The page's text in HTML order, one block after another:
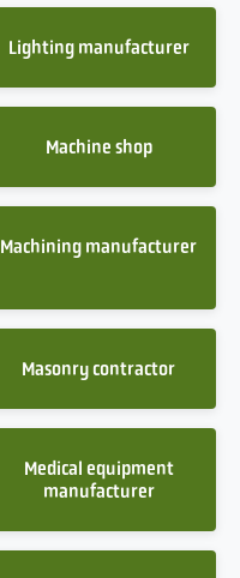
Lighting manufacturer
Machine shop
Machining manufacturer
Masonry contractor
Medical equipment
manufacturer